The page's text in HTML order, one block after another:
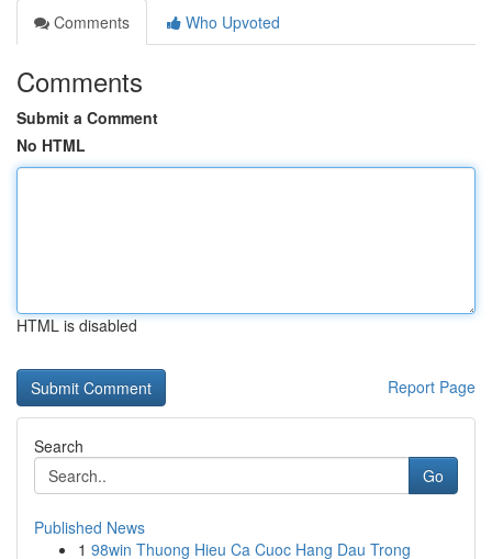
Comments
Who Upvoted
Comments
Submit a Comment
No HTML
HTML is disabled
Report Page
Search
Go
Published News
1 98win Thuong Hieu Ca Cuoc Hang Dau Trong